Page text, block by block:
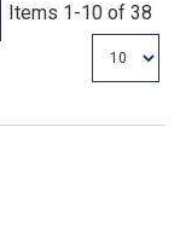
Items 1-10 of 38